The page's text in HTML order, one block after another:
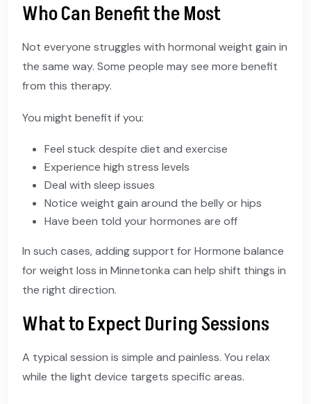
Who Can Benefit the Most
Not everyone struggles with hormonal weight gain in
the same way. Some people may see more benefit
from this therapy.
You might benefit if you:
Feel stuck despite diet and exercise
Experience high stress levels
Deal with sleep issues
Notice weight gain around the belly or hips
Have been told your hormones are off
In such cases, adding support for Hormone balance
for weight loss in Minnetonka can help shift things in
the right direction.
What to Expect During Sessions
A typical session is simple and painless. You relax
while the light device targets specific areas.